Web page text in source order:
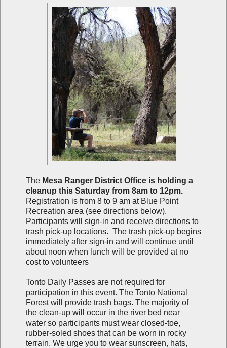
The Mesa Ranger District Office is holding a
cleanup this Saturday from 8am to 12pm.
Registration is from 8 to 9 am at Blue Point
Recreation area (see directions below).
Participants will sign-in and receive directions to
trash pick-up locations. The trash pick-up begins
immediately after sign-in and will continue until
about noon when lunch will be provided at no
cost to volunteers
Tonto Daily Passes are not required for
participation in this event. The Tonto National
Forest will provide trash bags. The majority of
the clean-up will occur in the river bed near
water so participants must wear closed-toe,
rubber-soled shoes that can be worn in rocky
terrain. We urge you to wear sunscreen, hats,